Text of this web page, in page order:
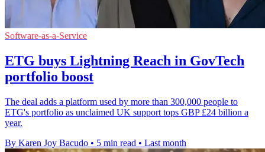
Software-as-a-Service
ETG buys Lightning Reach in GovTech
portfolio boost
The deal adds a platform used by more than 300,000 people to
ETG's portfolio as unclaimed UK support tops GBP £24 billion a
year.
By Karen Joy Bacudo • 5 min read • Last month